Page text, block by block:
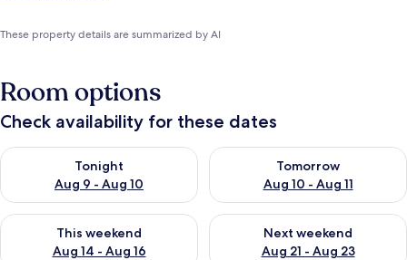
These property details are summarized by AI
Room options
Check availability for these dates
Tonight
Aug 9 - Aug 10
Check availability for tonight Aug 9 - Aug 10
Tomorrow
Aug 10 - Aug 11
Check availability for
This weekend
Aug 14 - Aug 16
Check availability for this weekend Aug 14 - Aug 16
Next weekend
Aug 21 - Aug 23
Check availability for next